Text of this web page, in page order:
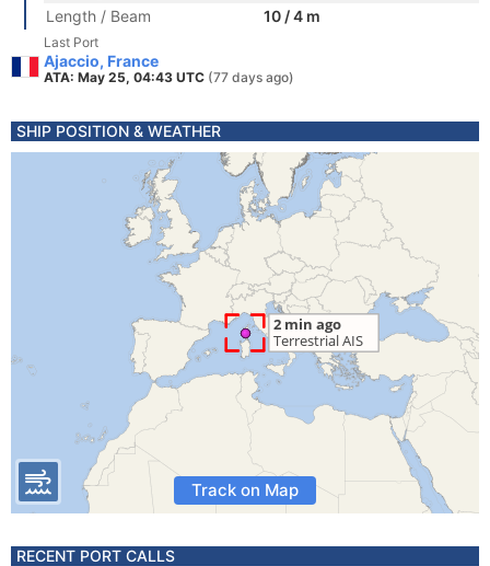
Length / Beam
10 / 4 m
Last Port
Ajaccio, France
ATA: May 25, 04:43 UTC (77 days ago)
SHIP POSITION & WEATHER
Track on Map
RECENT PORT CALLS